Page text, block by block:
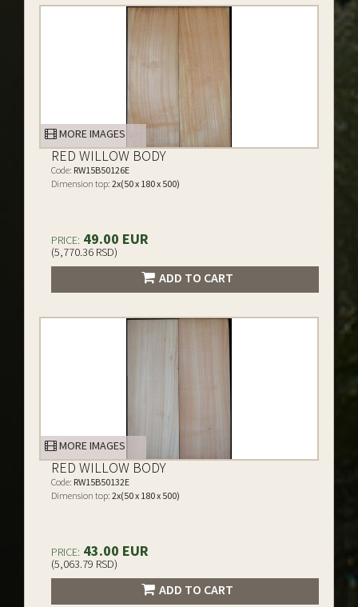
MORE IMAGES
RED WILLOW BODY
Code: RW15B50126E
Dimension top: 2x(50 x 180 x 500)
PRICE: 49.00 EUR
(5,770.36 RSD)
ADD TO CART
MORE IMAGES
RED WILLOW BODY
Code: RW15B50132E
Dimension top: 2x(50 x 180 x 500)
PRICE: 43.00 EUR
(5,063.79 RSD)
ADD TO CART